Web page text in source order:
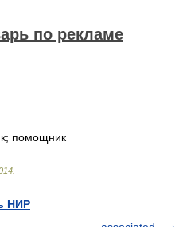
по рекламе
помощник
НИР